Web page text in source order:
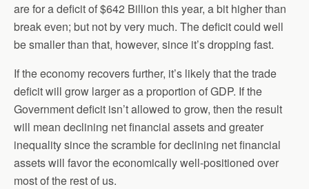
are for a deficit of $642 Billion this year, a bit higher than
break even; but not by very much. The deficit could well
be smaller than that, however, since it’s dropping fast.
If the economy recovers further, it’s likely that the trade
deficit will grow larger as a proportion of GDP. If the
Government deficit isn’t allowed to grow, then the result
will mean declining net financial assets and greater
inequality since the scramble for declining net financial
assets will favor the economically well-positioned over
most of the rest of us.